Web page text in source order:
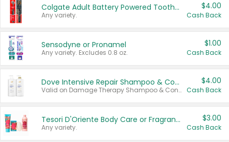
Colgate Adult Battery Powered Toothbrushes
Any variety.
$4.00
Cash Back
Sensodyne or Pronamel
Any variety. Excludes 0.8 oz.
$1.00
Cash Back
Dove Intensive Repair Shampoo & Conditioner Set
Valid on Damage Therapy Shampoo & Conditioner Set 33.8 oz bottles.
$4.00
Cash Back
Tesori D'Oriente Body Care or Fragrance
Any variety.
$3.00
Cash Back